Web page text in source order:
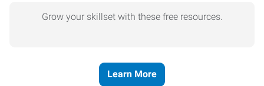
Grow your skillset with these free resources.
Learn More